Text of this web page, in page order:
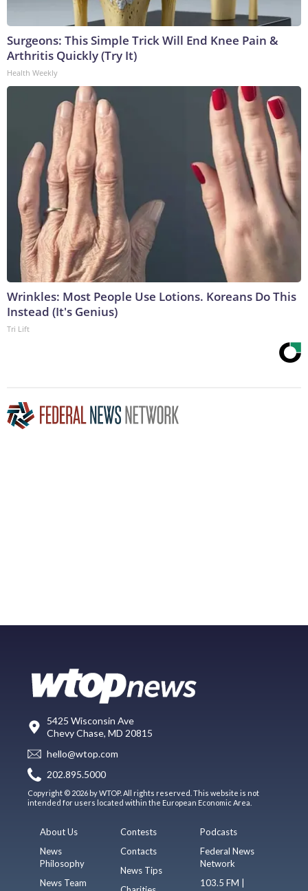
Surgeons: This Simple Trick Will End Knee Pain &
Arthritis Quickly (Try It)
Health Weekly
Wrinkles: Most People Use Lotions. Koreans Do This
Instead (It's Genius)
Tri Lift
5425 Wisconsin Ave
Chevy Chase, MD 20815
hello@wtop.com
202.895.5000
Copyright © 2026 by WTOP. All rights reserved. This website is not
intended for users located within the European Economic Area.
About Us
News
Philosophy
News Team
Contests
Contacts
News Tips
Podcasts
Federal News
Network
103.5 FM |